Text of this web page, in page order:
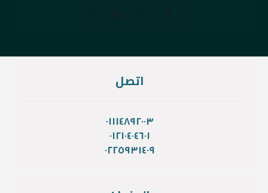
اتصل
٠١١١٤٨٩٢٠٠٣
٠١٢١٠٤٠٤٦٠١
٠٢٢٥٩٣١٤٠٩